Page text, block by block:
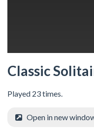
Classic
Played 23 times.
Open in new